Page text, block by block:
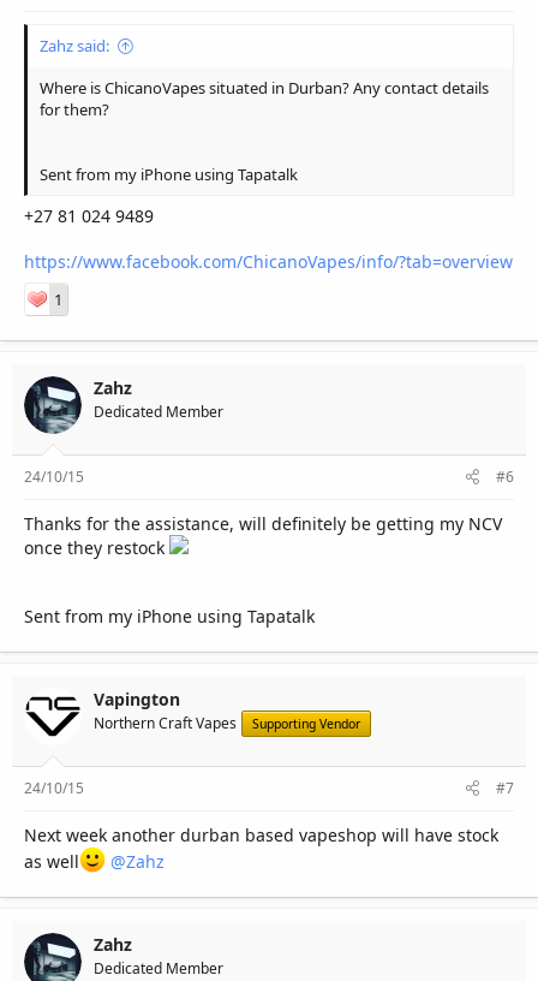
Zahz said:
Where is ChicanoVapes situated in Durban? Any contact details
for them?
Sent from my iPhone using Tapatalk
+27 81 024 9489
https://www.facebook.com/ChicanoVapes/info/?tab=overview
1
Zahz
Dedicated Member
24/10/15 #6
Thanks for the assistance, will definitely be getting my NCV
once they restock
Sent from my iPhone using Tapatalk
Vapington
Northern Craft Vapes Supporting Vendor
24/10/15 #7
Next week another durban based vapeshop will have stock
as well
@Zahz
Zahz
Dedicated Member